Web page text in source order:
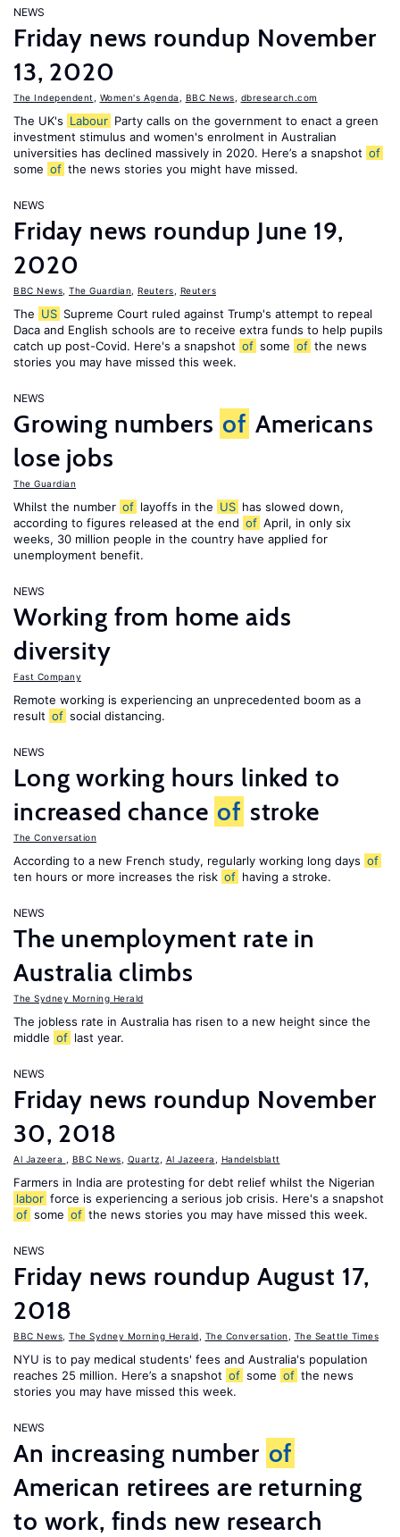
NEWS
Friday news roundup November
13, 2020
The Independent Women's Agenda BBC News dbresearch.com
The UK's Labour Party calls on the government to enact a green
investment stimulus and women's enrolment in Australian
universities has declined massively in 2020. Here’s a snapshot of
some of the news stories you might have missed.
NEWS
Friday news roundup June 19,
2020
BBC News The Guardian Reuters Reuters
The US Supreme Court ruled against Trump's attempt to repeal
Daca and English schools are to receive extra funds to help pupils
catch up post-Covid. Here's a snapshot of some of the news
stories you may have missed this week.
NEWS
Growing numbers of Americans
lose jobs
The Guardian
Whilst the number of layoffs in the US has slowed down,
according to figures released at the end of April, in only six
weeks, 30 million people in the country have applied for
unemployment benefit.
NEWS
Working from home aids
diversity
Fast Company
Remote working is experiencing an unprecedented boom as a
result of social distancing.
NEWS
Long working hours linked to
increased chance of stroke
The Conversation
According to a new French study, regularly working long days of
ten hours or more increases the risk of having a stroke.
NEWS
The unemployment rate in
Australia climbs
The Sydney Morning Herald
The jobless rate in Australia has risen to a new height since the
middle of last year.
NEWS
Friday news roundup November
30, 2018
Al Jazeera BBC News Quartz Al Jazeera Handelsblatt
Farmers in India are protesting for debt relief whilst the Nigerian
labor force is experiencing a serious job crisis. Here's a snapshot
of some of the news stories you may have missed this week.
NEWS
Friday news roundup August 17,
2018
BBC News The Sydney Morning Herald The Conversation The Seattle Times
NYU is to pay medical students' fees and Australia's population
reaches 25 million. Here’s a snapshot of some of the news
stories you may have missed this week.
NEWS
An increasing number of
American retirees are returning
to work, finds new research